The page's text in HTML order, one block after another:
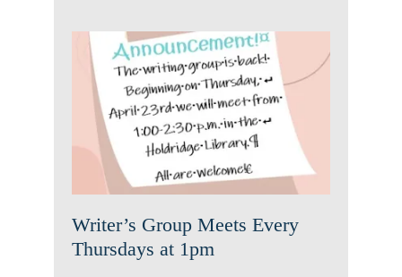
Writer’s Group Meets Every
Thursdays at 1pm
News
Writer’s Group Meets Every
Thursdays at 1pm